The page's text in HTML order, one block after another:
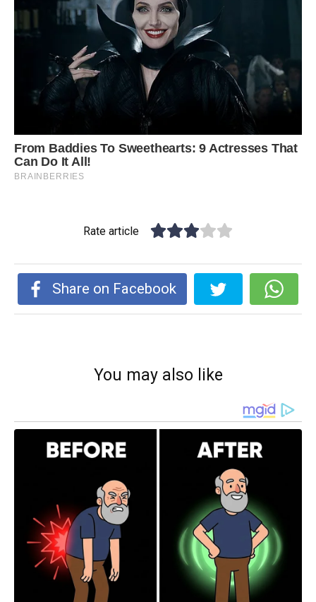
Rate article
Share on Facebook
You may also like